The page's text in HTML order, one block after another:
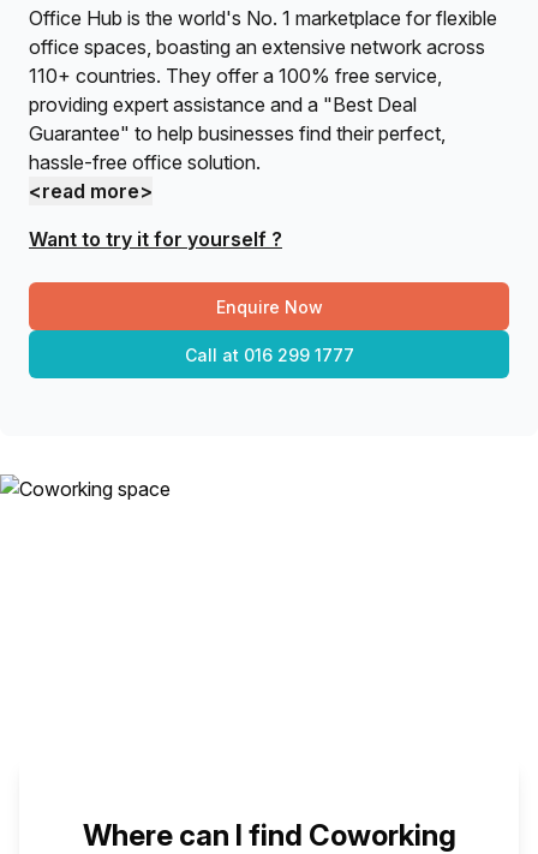
Office Hub is the world's No. 1 marketplace for flexible
office spaces, boasting an extensive network across
110+ countries. They offer a 100% free service,
providing expert assistance and a "Best Deal
Guarantee" to help businesses find their perfect,
hassle-free office solution.
<read more>
Want to try it for yourself ?
Enquire Now
Call at 016 299 1777
Where can I find Coworking